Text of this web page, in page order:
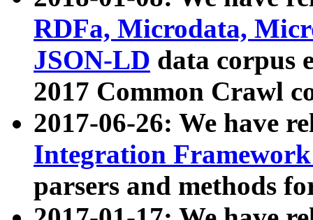
RDFa, Microdata,
JSON-LD data corpus
2017 Common Crawl
2017-06-26: We have
Integration
parsers and methods